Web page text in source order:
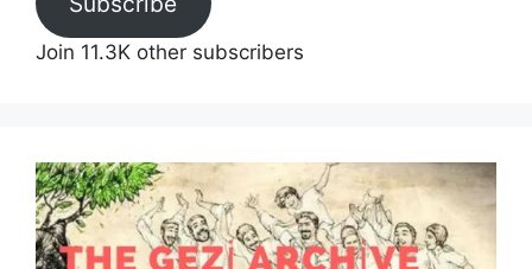
Join 11.3K other subscribers